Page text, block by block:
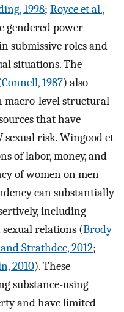
1998; Royce et al.,
gendered power
submissive roles and
situations. The
Connell, 1987) also
macro-level structural
that have
risk. Wingood et
of labor, money, and
of women on men
can substantially
including
relations (Brody
Strathdee, 2012;
2010). These
substance-using
and have limited